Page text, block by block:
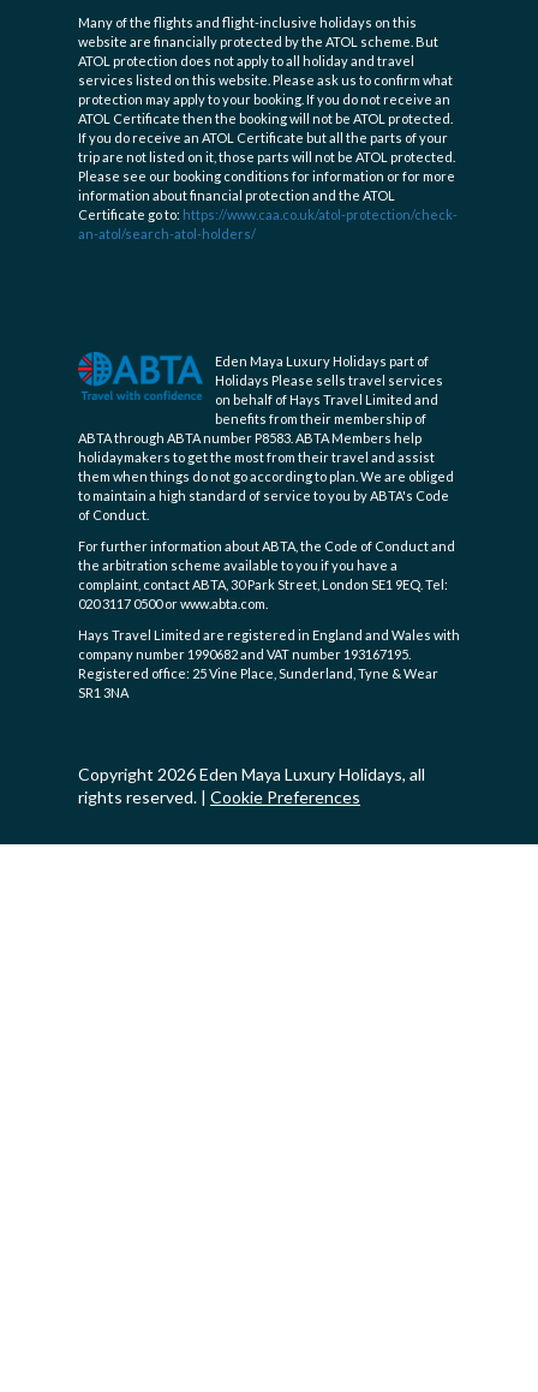
Many of the flights and flight-inclusive holidays on this
website are financially protected by the ATOL scheme. But
ATOL protection does not apply to all holiday and travel
services listed on this website. Please ask us to confirm what
protection may apply to your booking. If you do not receive an
ATOL Certificate then the booking will not be ATOL protected.
If you do receive an ATOL Certificate but all the parts of your
trip are not listed on it, those parts will not be ATOL protected.
Please see our booking conditions for information or for more
information about financial protection and the ATOL
Certificate go to: https://www.caa.co.uk/atol-protection/check-
an-atol/search-atol-holders/
Eden Maya Luxury Holidays part of
Holidays Please sells travel services
on behalf of Hays Travel Limited and
benefits from their membership of
ABTA through ABTA number P8583. ABTA Members help
holidaymakers to get the most from their travel and assist
them when things do not go according to plan. We are obliged
to maintain a high standard of service to you by ABTA's Code
of Conduct.
For further information about ABTA, the Code of Conduct and
the arbitration scheme available to you if you have a
complaint, contact ABTA, 30 Park Street, London SE1 9EQ. Tel:
020 3117 0500 or www.abta.com.
Hays Travel Limited are registered in England and Wales with
company number 1990682 and VAT number 193167195.
Registered office: 25 Vine Place, Sunderland, Tyne & Wear
SR1 3NA
Copyright 2026 Eden Maya Luxury Holidays, all
rights reserved. | Cookie Preferences